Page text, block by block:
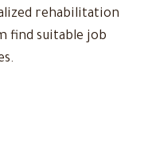
rehabilitation
find suitable job